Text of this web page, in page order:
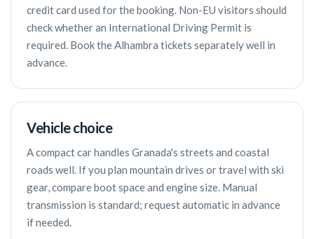
credit card used for the booking. Non-EU visitors should
check whether an International Driving Permit is
required. Book the Alhambra tickets separately well in
advance.
Vehicle choice
A compact car handles Granada's streets and coastal
roads well. If you plan mountain drives or travel with ski
gear, compare boot space and engine size. Manual
transmission is standard; request automatic in advance
if needed.